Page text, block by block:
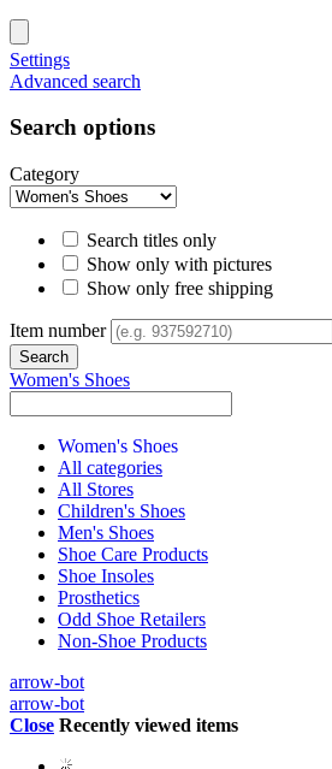
Settings
Advanced search
Search options
Category
Search titles only
Show only with pictures
Show only free shipping
Item number
Women's Shoes
Women's Shoes
All categories
All Stores
Children's Shoes
Men's Shoes
Shoe Care Products
Shoe Insoles
Prosthetics
Odd Shoe Retailers
Non-Shoe Products
arrow-bot
arrow-bot
Close Recently viewed items